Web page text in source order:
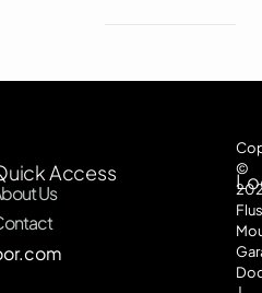
Access
Us
©